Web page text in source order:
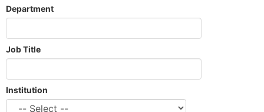
Department
Job Title
Institution